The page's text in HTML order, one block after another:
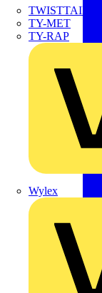
TWISTTAIL
TY-MET
TY-RAP
Wylex